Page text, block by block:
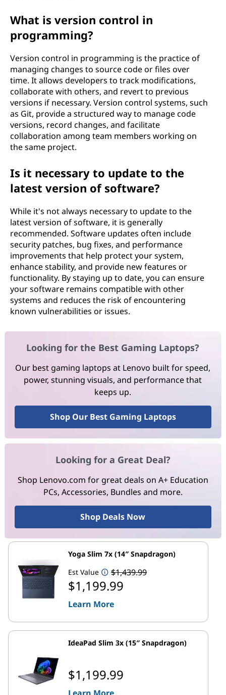
What is version control in
programming?
Version control in programming is the practice of
managing changes to source code or files over
time. It allows developers to track modifications,
collaborate with others, and revert to previous
versions if necessary. Version control systems, such
as Git, provide a structured way to manage code
versions, record changes, and facilitate
collaboration among team members working on
the same project.
Is it necessary to update to the
latest version of software?
While it's not always necessary to update to the
latest version of software, it is generally
recommended. Software updates often include
security patches, bug fixes, and performance
improvements that help protect your system,
enhance stability, and provide new features or
functionality. By staying up to date, you can ensure
your software remains compatible with other
systems and reduces the risk of encountering
known vulnerabilities or issues.
Looking for the Best Gaming Laptops?
Our best gaming laptops at Lenovo built for speed,
power, stunning visuals, and performance that
keeps up.
Shop Our Best Gaming Laptops
Looking for a Great Deal?
Shop Lenovo.com for great deals on A+ Education
PCs, Accessories, Bundles and more.
Shop Deals Now
Yoga Slim 7x (14″ Snapdragon)
Est Value
$1,439.99
$1,199.99
Learn More
IdeaPad Slim 3x (15″ Snapdragon)
$1,199.99
Learn More